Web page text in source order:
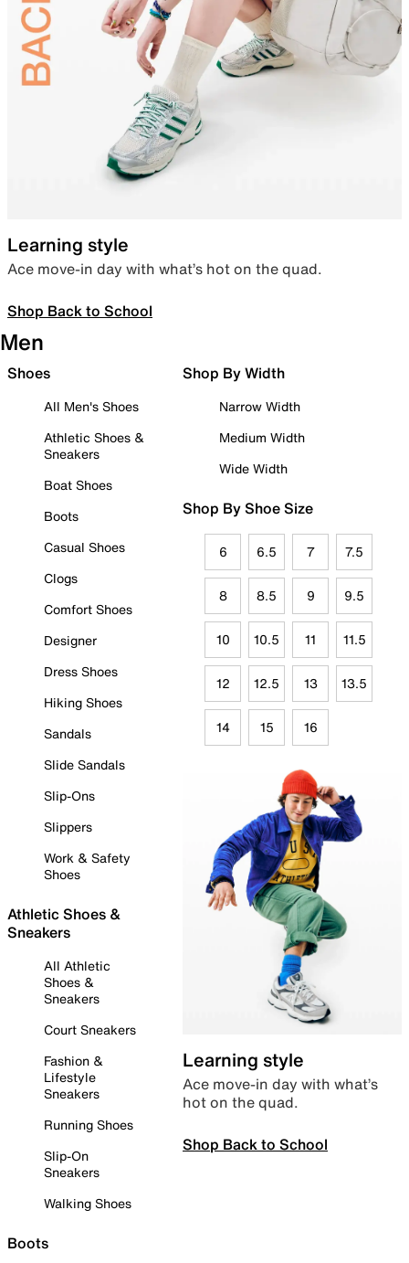
Learning style
Ace move-in day with what’s hot on the quad.
Shop Back to School
Men
Shoes
All Men's Shoes
Athletic Shoes &
Sneakers
Boat Shoes
Boots
Casual Shoes
Clogs
Comfort Shoes
Designer
Dress Shoes
Hiking Shoes
Sandals
Slide Sandals
Slip-Ons
Slippers
Work & Safety
Shoes
Athletic Shoes &
Sneakers
All Athletic
Shoes &
Sneakers
Court Sneakers
Fashion &
Lifestyle
Sneakers
Running Shoes
Slip-On
Sneakers
Walking Shoes
Boots
Shop By Width
Narrow Width
Medium Width
Wide Width
Shop By Shoe Size
6 6.5 7 7.5
8 8.5 9 9.5
10 10.5 11 11.5
12 12.5 13 13.5
14 15 16
Learning style
Ace move-in day with what’s
hot on the quad.
Shop Back to School